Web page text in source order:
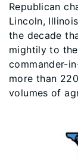
Republican
Lincoln,
the decade
mightily to
commander-
more than
volumes of